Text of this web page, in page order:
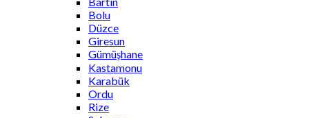
Bolu
Düzce
Giresun
Gümüşhane
Kastamonu
Karabük
Ordu
Rize